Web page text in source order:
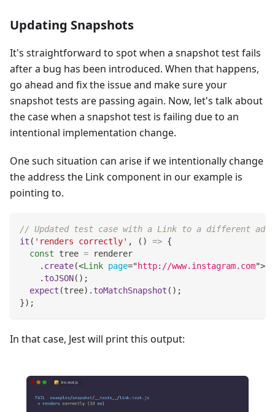
Updating Snapshots
It's straightforward to spot when a snapshot test fails
after a bug has been introduced. When that happens,
go ahead and fix the issue and make sure your
snapshot tests are passing again. Now, let's talk about
the case when a snapshot test is failing due to an
intentional implementation change.
One such situation can arise if we intentionally change
the address the Link component in our example is
pointing to.
// Updated test case with a Link to a different
it ( 'renders correctly' , ( ) => {
const tree = renderer
. create(<Link page="http://www.instagram.com">
. toJSON( ) ;
expect (tree) . toMatchSnapshot ( ) ;
}) ;
In that case, Jest will print this output: